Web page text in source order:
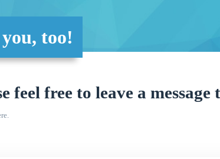
too!
feel free to leave a message